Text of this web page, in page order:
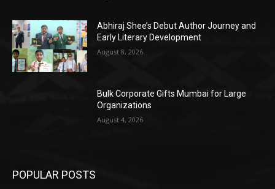
Abhiraj Shee’s Debut Author Journey and
Early Literary Development
August 8, 2026
Bulk Corporate Gifts Mumbai for Large
Organizations
August 4, 2026
POPULAR POSTS